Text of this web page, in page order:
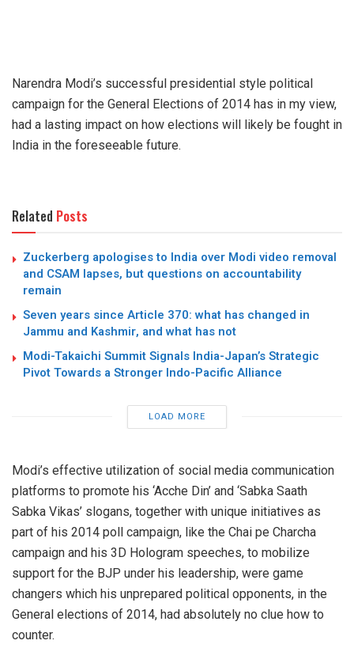
Narendra Modi’s successful presidential style political
campaign for the General Elections of 2014 has in my view,
had a lasting impact on how elections will likely be fought in
India in the foreseeable future.
Related Posts
Zuckerberg apologises to India over Modi video removal
and CSAM lapses, but questions on accountability
remain
Seven years since Article 370: what has changed in
Jammu and Kashmir, and what has not
Modi-Takaichi Summit Signals India-Japan’s Strategic
Pivot Towards a Stronger Indo-Pacific Alliance
LOAD MORE
Modi’s effective utilization of social media communication
platforms to promote his ‘Acche Din’ and ‘Sabka Saath
Sabka Vikas’ slogans, together with unique initiatives as
part of his 2014 poll campaign, like the Chai pe Charcha
campaign and his 3D Hologram speeches, to mobilize
support for the BJP under his leadership, were game
changers which his unprepared political opponents, in the
General elections of 2014, had absolutely no clue how to
counter.